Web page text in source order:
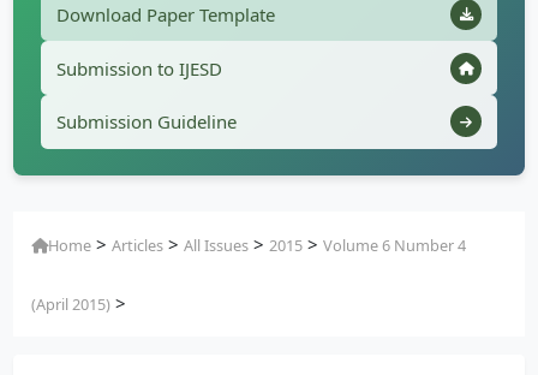
Download Paper Template
Submission to IJESD
Submission Guideline
Home >Articles >All Issues >2015 >Volume 6 Number 4
(April 2015) >